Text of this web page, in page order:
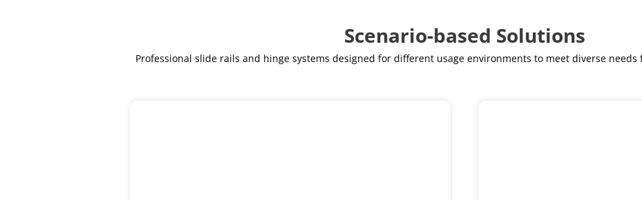
Scenario-based Solutions
Professional slide rails and hinge systems designed for different usage environments to meet diverse needs